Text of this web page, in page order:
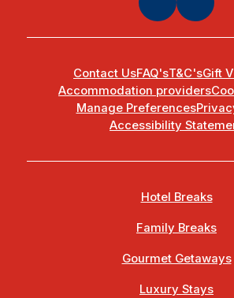
Contact UsFAQ'sT&C'sGift
Accommodation providers
Manage Preferences
Accessibility
Hotel Breaks
Family Breaks
Gourmet Getaways
Luxury Stays